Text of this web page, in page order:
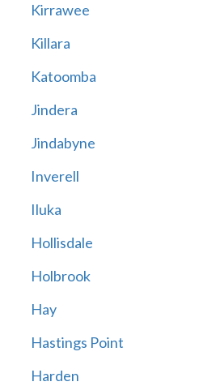
Kirrawee
Killara
Katoomba
Jindera
Jindabyne
Inverell
Iluka
Hollisdale
Holbrook
Hay
Hastings Point
Harden